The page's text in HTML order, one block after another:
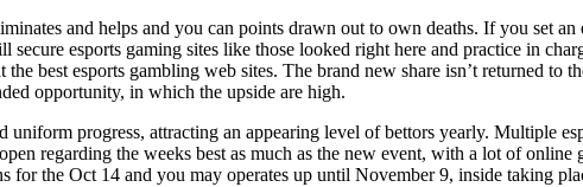
and helps and you can points drawn out to own deaths. If you set
secure esports gaming sites like those looked right here and practice in
the best esports gambling web sites. The brand new share isn’t returned to
opportunity, in which the upside are high.
uniform progress, attracting an appearing level of bettors yearly. Multiple
regarding the weeks best as much as the new event, with a lot of
for the Oct 14 and you may operates up until November 9, inside taking